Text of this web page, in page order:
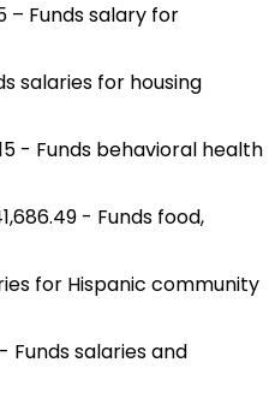
– Funds salary for
salaries for housing
- Funds behavioral health
- Funds food,
for Hispanic community
Funds salaries and